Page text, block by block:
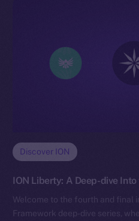
Discover ION
ION Liberty: A Deep-dive
Welcome to the fourth and final
Framework deep-dive series,